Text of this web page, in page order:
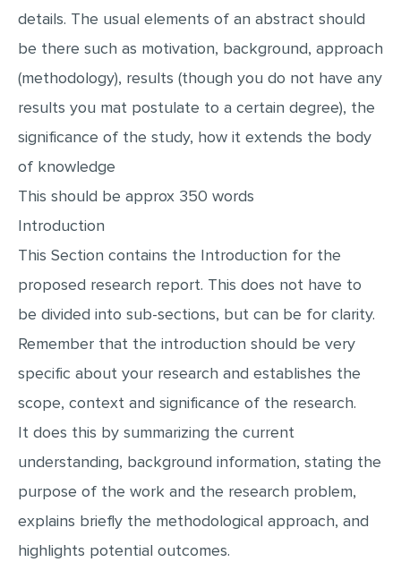
details. The usual elements of an abstract should
be there such as motivation, background, approach
(methodology), results (though you do not have any
results you mat postulate to a certain degree), the
significance of the study, how it extends the body
of knowledge
This should be approx 350 words
Introduction
This Section contains the Introduction for the
proposed research report. This does not have to
be divided into sub-sections, but can be for clarity.
Remember that the introduction should be very
specific about your research and establishes the
scope, context and significance of the research.
It does this by summarizing the current
understanding, background information, stating the
purpose of the work and the research problem,
explains briefly the methodological approach, and
highlights potential outcomes.